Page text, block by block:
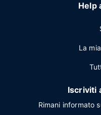
Help
La
Iscriviti
Rimani informato